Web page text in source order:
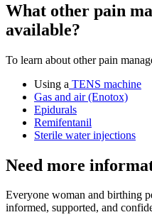
What other pain
available?
To learn about other pain
Using a TENS machine
Gas and air (Enotox)
Epidurals
Remifentanil
Sterile water injections
Need more
Everyone woman and birthing
informed, supported, and